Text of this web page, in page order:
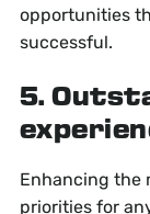
opportunities
successful.
5.
Enhancing the
priorities for